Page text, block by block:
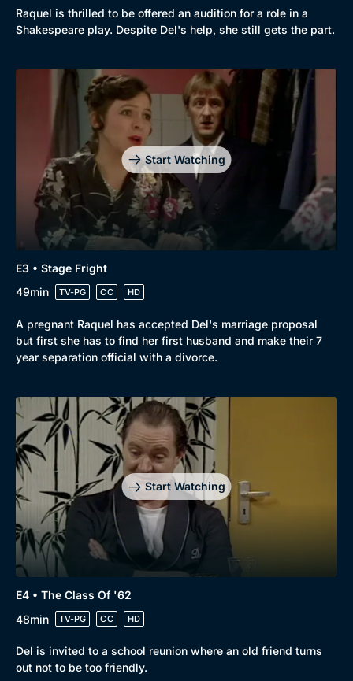
New to BritBox
Browse All
Raquel is thrilled to be offered an audition for a role in a
Shakespeare play. Despite Del's help, she still gets the part.
Start Watching
E3 • Stage Fright
49min
TV-PG CC HD
A pregnant Raquel has accepted Del's marriage proposal
but first she has to find her first husband and make their 7
year separation official with a divorce.
Start Watching
E4 • The Class Of '62
48min
TV-PG CC HD
Del is invited to a school reunion where an old friend turns
out not to be too friendly.